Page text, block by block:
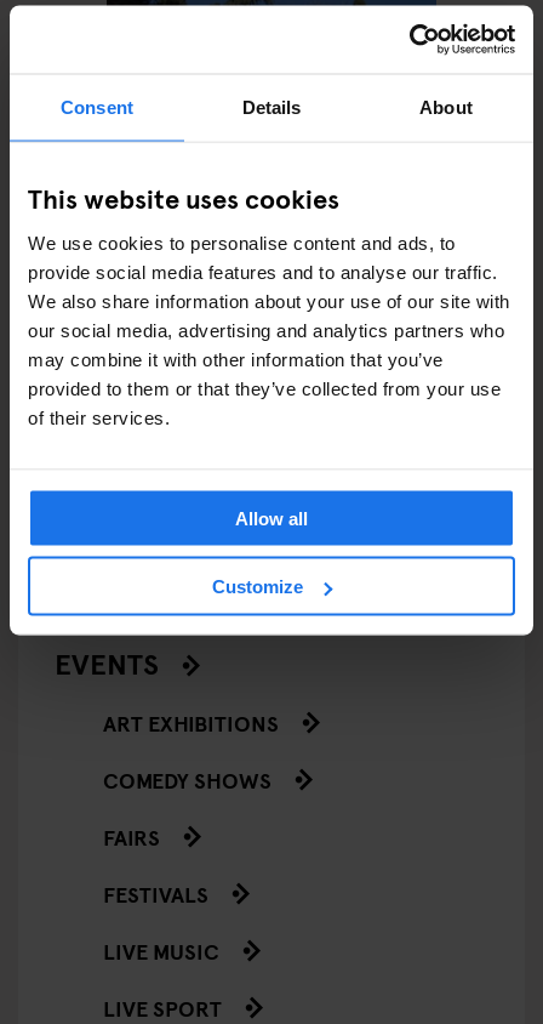
Consent Details About
This website uses cookies
We use cookies to personalise content and ads, to
provide social media features and to analyse our traffic.
We also share information about your use of our site with
our social media, advertising and analytics partners who
may combine it with other information that you’ve
provided to them or that they’ve collected from your use
of their services.
Allow all
Customize
ROME MONUMENTS
Villa Wolkonsky
ARTICLES BY CATEGORY
EATING OUT
RESTAURANTS
STREET FOOD
EVENTS
ART EXHIBITIONS
COMEDY SHOWS
FAIRS
FESTIVALS
LIVE MUSIC
LIVE SPORT